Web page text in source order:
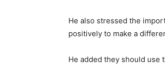
He also stressed the
positively to make a
He added they should use